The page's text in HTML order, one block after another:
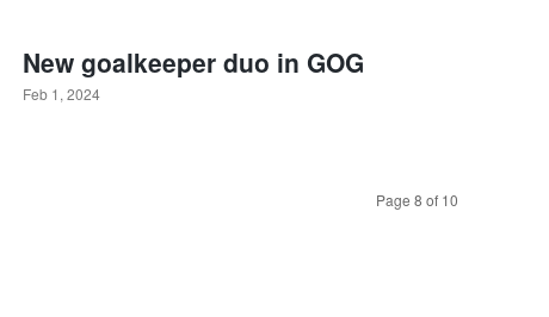
New goalkeeper duo in GOG
Feb 1, 2024
Page 8 of 10